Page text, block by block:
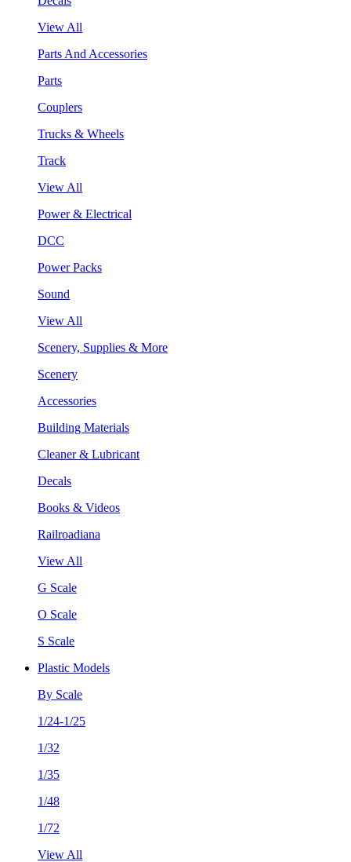
View All
Parts And Accessories
Parts
Couplers
Trucks & Wheels
Track
View All
Power & Electrical
DCC
Power Packs
Sound
View All
Scenery, Supplies & More
Scenery
Accessories
Building Materials
Cleaner & Lubricant
Decals
Books & Videos
Railroadiana
View All
G Scale
O Scale
S Scale
Plastic Models
By Scale
1/24-1/25
1/32
1/35
1/48
1/72
View All